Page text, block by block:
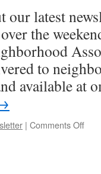
our latest
the
to
available at
| Comments Offon